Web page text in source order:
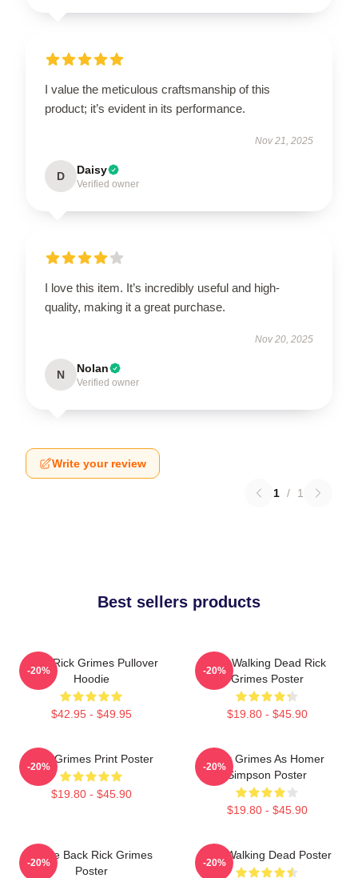
I value the meticulous craftsmanship of this
product; it’s evident in its performance.
Nov 21, 2025
D Daisy
Verified owner
I love this item. It’s incredibly useful and high-
quality, making it a great purchase.
Nov 20, 2025
N Nolan
Verified owner
Write your review
1 / 1
Best sellers products
TWD Rick Grimes Pullover
Hoodie
$42.95 - $49.95
-20%
The Walking Dead Rick
Grimes Poster
$19.80 - $45.90
-20%
Rick Grimes Print Poster
$19.80 - $45.90
-20%
Rick Grimes As Homer
Simpson Poster
$19.80 - $45.90
-20%
Come Back Rick Grimes
Poster
-20%
The Walking Dead Poster
-20%